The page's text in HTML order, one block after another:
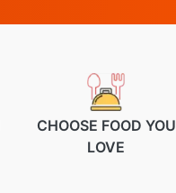
CHOOSE FOOD YOU
LOVE